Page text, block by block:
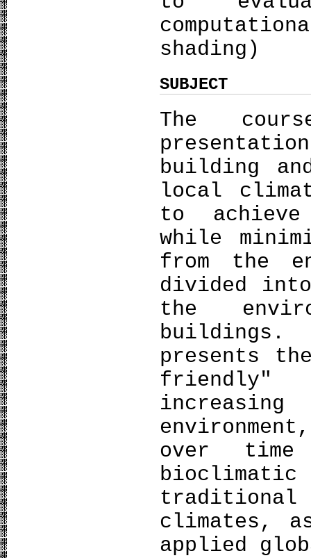
shading)
SUBJECT
The
building
local
to
while
from the
divided
the
presents
friendly"
over
climates,
applied